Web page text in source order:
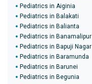
Pediatrics in Aiginia
Pediatrics in Balakati
Pediatrics in Balianta
Pediatrics in Banamalipur
Pediatrics in Bapuji Nagar
Pediatrics in Baramunda
Pediatrics in Barunei
Pediatrics in Begunia